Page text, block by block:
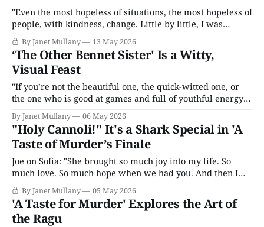
"Even the most hopeless of situations, the most hopeless of
people, with kindness, change. Little by little, I was
excited to see who Mary Bennet could be."
By Janet Mullany 13 May 2026
‘The Other Bennet Sister' Is a Witty,
Visual Feast
"If you’re not the beautiful one, the quick-witted one, or
the one who is good at games and full of youthful energy
out?"
By Janet Mullany 06 May 2026
"Holy Cannoli!" It's a Shark Special in 'A
Taste of Murder’s Finale
Joe on Sofia: "She brought so much joy into my life. So
much love. So much hope when we had you. And then I
lost her. We lost her."
By Janet Mullany 05 May 2026
'A Taste for Murder' Explores the Art of
the Ragu